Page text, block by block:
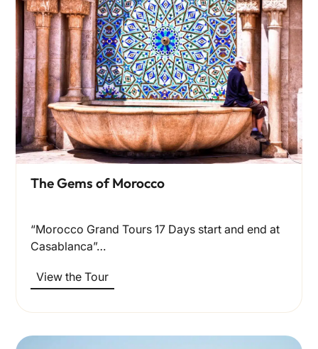
The Gems of Morocco
“Morocco Grand Tours 17 Days start and end at
Casablanca”…
View the Tour